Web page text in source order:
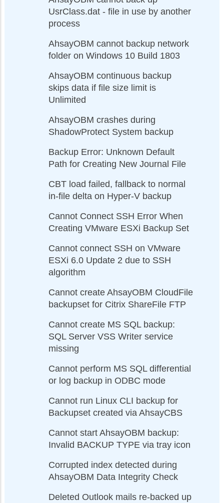
UsrClass.dat - file in use by another
process
AhsayOBM cannot backup network
folder on Windows 10 Build 1803
AhsayOBM continuous backup
skips data if file size limit is
Unlimited
AhsayOBM crashes during
ShadowProtect System backup
Backup Error: Unknown Default
Path for Creating New Journal File
CBT load failed, fallback to normal
in-file delta on Hyper-V backup
Cannot Connect SSH Error When
Creating VMware ESXi Backup Set
Cannot connect SSH on VMware
ESXi 6.0 Update 2 due to SSH
algorithm
Cannot create AhsayOBM CloudFile
backupset for Citrix ShareFile FTP
Cannot create MS SQL backup:
SQL Server VSS Writer service
missing
Cannot perform MS SQL differential
or log backup in ODBC mode
Cannot run Linux CLI backup for
Backupset created via AhsayCBS
Cannot start AhsayOBM backup:
Invalid BACKUP TYPE via tray icon
Corrupted index detected during
AhsayOBM Data Integrity Check
Deleted Outlook mails re-backed up